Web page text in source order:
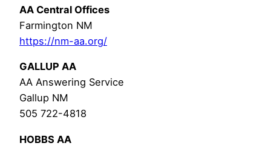
AA Central Offices
Farmington NM
https://nm-aa.org/
GALLUP AA
AA Answering Service
Gallup NM
505 722-4818
HOBBS AA